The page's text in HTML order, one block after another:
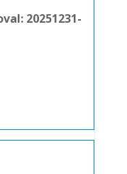
20251231-